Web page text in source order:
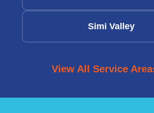
Simi Valley
View All Service